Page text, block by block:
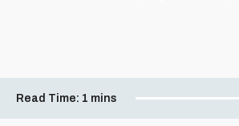
Read Time: 1 mins